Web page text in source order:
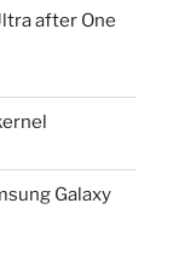
after One
Galaxy